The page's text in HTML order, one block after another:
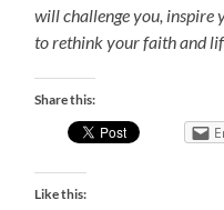
will challenge you, inspire
to rethink your faith and
Share this:
Like this: